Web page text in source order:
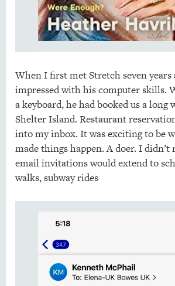
When I first met Stretch seven years
impressed with his computer skills.
a keyboard, he had booked us a long
Shelter Island. Restaurant
into my inbox. It was exciting to be
made things happen. A doer. I didn’t
email invitations would extend to
walks, subway rides